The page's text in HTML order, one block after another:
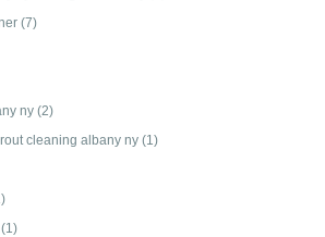
(7)
ny (2)
cleaning albany ny (1)
(1)